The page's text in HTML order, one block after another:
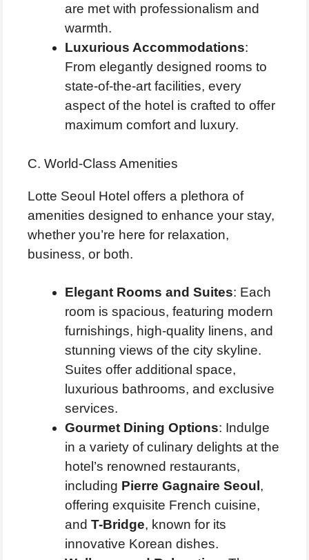
are met with professionalism and
warmth.
Luxurious Accommodations:
From elegantly designed rooms to
state-of-the-art facilities, every
aspect of the hotel is crafted to offer
maximum comfort and luxury.
C. World-Class Amenities
Lotte Seoul Hotel offers a plethora of
amenities designed to enhance your stay,
whether you’re here for relaxation,
business, or both.
Elegant Rooms and Suites: Each
room is spacious, featuring modern
furnishings, high-quality linens, and
stunning views of the city skyline.
Suites offer additional space,
luxurious bathrooms, and exclusive
services.
Gourmet Dining Options: Indulge
in a variety of culinary delights at the
hotel’s renowned restaurants,
including Pierre Gagnaire Seoul ,
offering exquisite French cuisine,
and T-Bridge, known for its
innovative Korean dishes.